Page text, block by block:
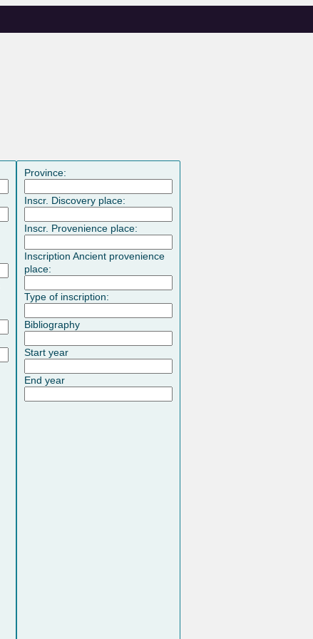
Province:
Inscr. Discovery place:
Inscr. Provenience place:
Inscription Ancient provenience
place:
Type of inscription:
Bibliography
Start year
End year